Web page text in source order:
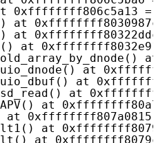
=
0xffffffff8030987c =
at 0xffffffff80322ddc =
at 0xffffffff8032e918
at
at
at
at
0xffffffff807a0815 =
at
at